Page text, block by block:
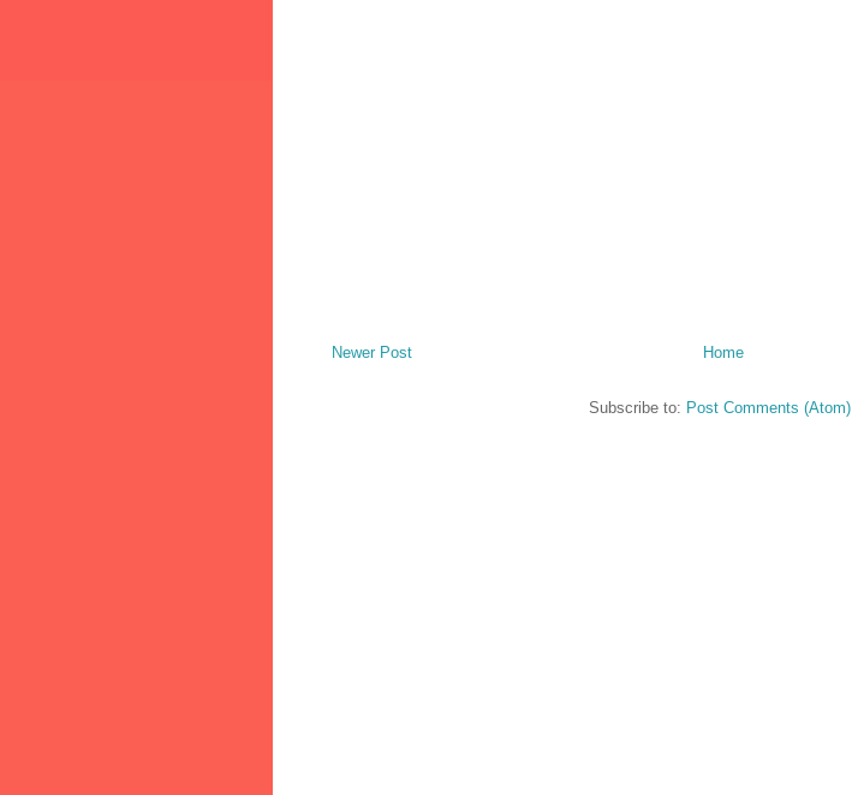
Newer Post Home
Subscribe to: Post Comments (Atom)